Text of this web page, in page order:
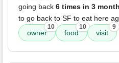
going back 6 times in 3
to go back to SF to eat here
owner
10
food
10
visit
9